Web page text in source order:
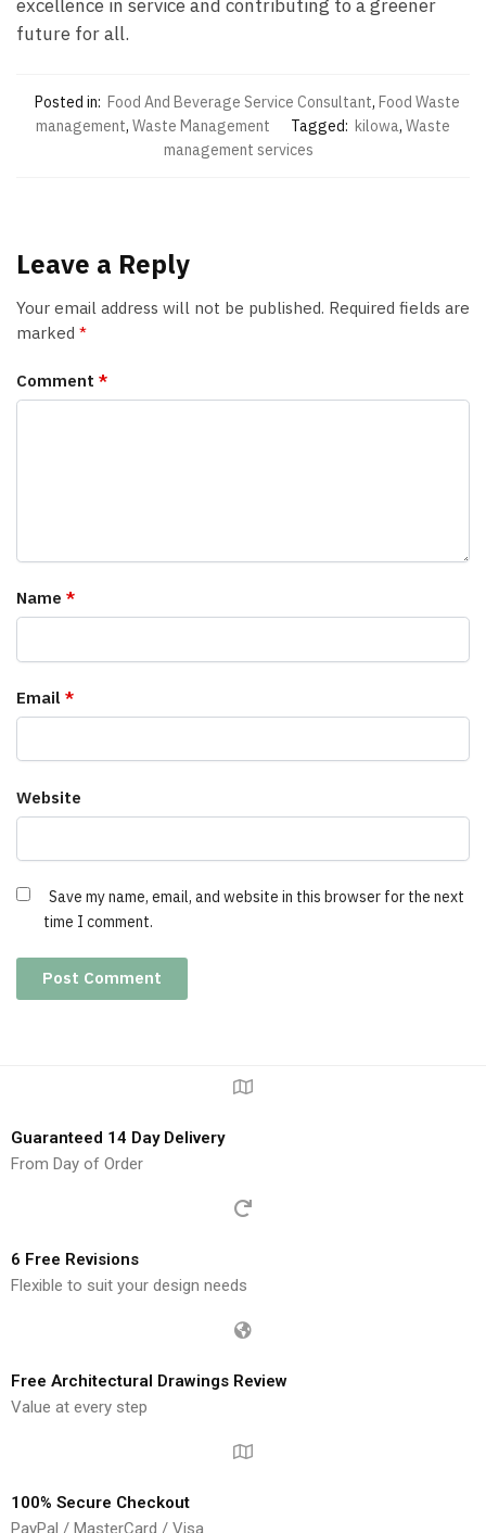
excellence in service and contributing to a greener
future for all.
Posted in: Food And Beverage Service Consultant, Food Waste
management, Waste Management Tagged: kilowa, Waste
management services
Leave a Reply
Your email address will not be published. Required fields are
marked *
Comment *
Name *
Email *
Website
Save my name, email, and website in this browser for the next
time I comment.
Guaranteed 14 Day Delivery
From Day of Order
6 Free Revisions
Flexible to suit your design needs
Free Architectural Drawings Review
Value at every step
100% Secure Checkout
PayPal / MasterCard / Visa